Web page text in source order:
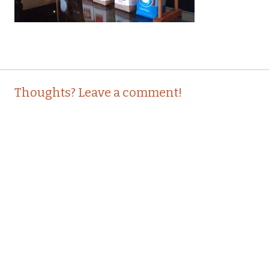
Post
navigation
Thoughts? Leave a comment!